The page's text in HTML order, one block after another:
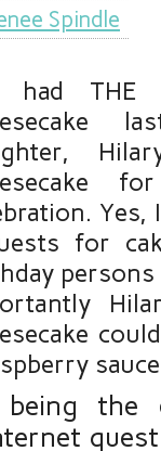
Spindle
had THE
Yes,
for
persons
being the